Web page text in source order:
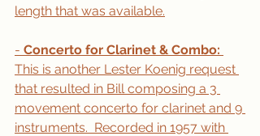
length that was available.
- Concerto for Clarinet & Combo:
This is another Lester Koenig request
that resulted in Bill composing a 3
movement concerto for clarinet and 9
instruments.  Recorded in 1957 with